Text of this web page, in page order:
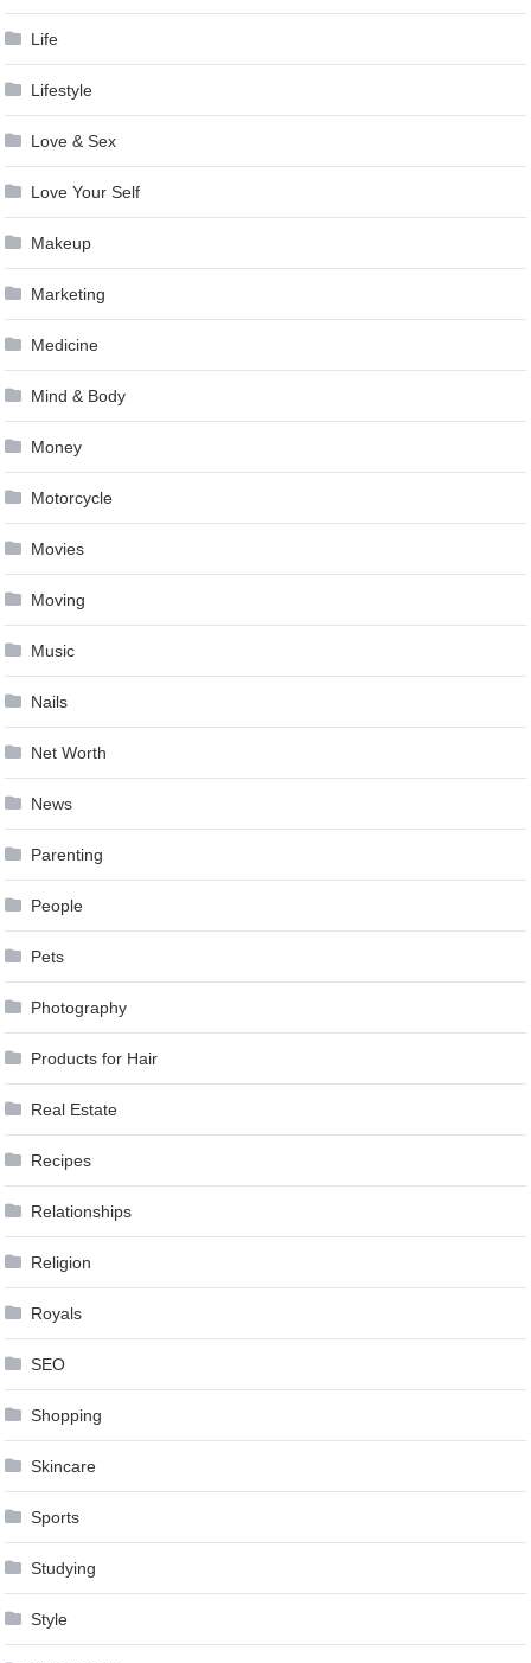
Life
Lifestyle
Love & Sex
Love Your Self
Makeup
Marketing
Medicine
Mind & Body
Money
Motorcycle
Movies
Moving
Music
Nails
Net Worth
News
Parenting
People
Pets
Photography
Products for Hair
Real Estate
Recipes
Relationships
Religion
Royals
SEO
Shopping
Skincare
Sports
Studying
Style